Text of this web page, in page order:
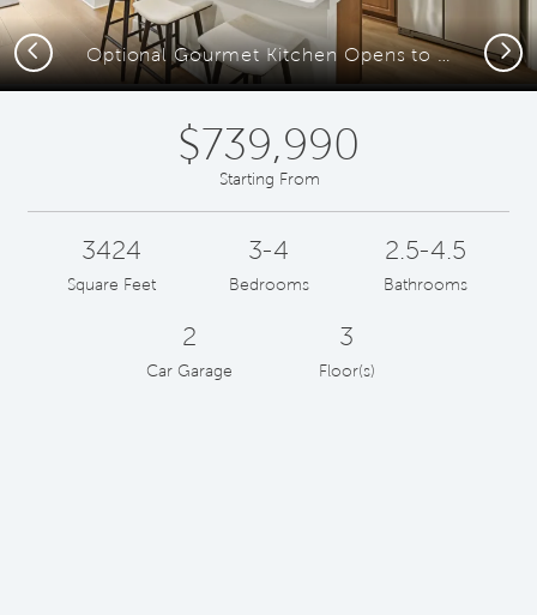
Optional Gourmet Kitchen Opens to the Café and Gathering Room
Previous Next
$739,990
Starting From
3424
Square Feet
3-4
Bedrooms
2.5-4.5
Bathrooms
2
Car Garage
3
Floor(s)